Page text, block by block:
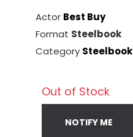
Actor Best Buy
Format Steelbook
Category Steelbook
Out of Stock
NOTIFY ME